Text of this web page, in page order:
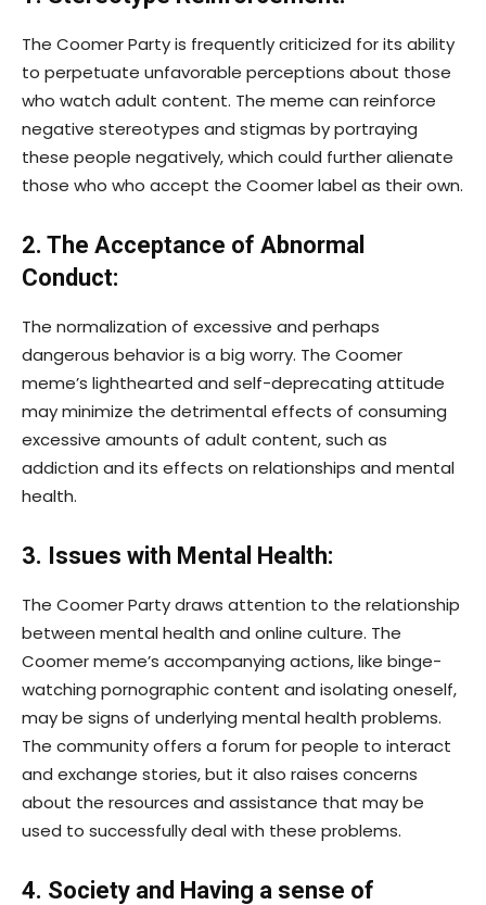
The Coomer Party is frequently criticized for its ability
to perpetuate unfavorable perceptions about those
who watch adult content. The meme can reinforce
negative stereotypes and stigmas by portraying
these people negatively, which could further alienate
those who who accept the Coomer label as their own.
2. The Acceptance of Abnormal
Conduct:
The normalization of excessive and perhaps
dangerous behavior is a big worry. The Coomer
meme’s lighthearted and self-deprecating attitude
may minimize the detrimental effects of consuming
excessive amounts of adult content, such as
addiction and its effects on relationships and mental
health.
3. Issues with Mental Health:
The Coomer Party draws attention to the relationship
between mental health and online culture. The
Coomer meme’s accompanying actions, like binge-
watching pornographic content and isolating oneself,
may be signs of underlying mental health problems.
The community offers a forum for people to interact
and exchange stories, but it also raises concerns
about the resources and assistance that may be
used to successfully deal with these problems.
4. Society and Having a sense of